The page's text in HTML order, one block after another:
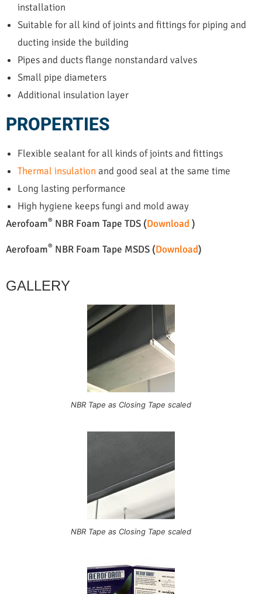
installation
Suitable for all kind of joints and fittings for piping and
ducting inside the building
Pipes and ducts flange nonstandard valves
Small pipe diameters
Additional insulation layer
PROPERTIES
Flexible sealant for all kinds of joints and fittings
Thermal insulation and good seal at the same time
Long lasting performance
High hygiene keeps fungi and mold away
Aerofoam® NBR Foam Tape TDS (Download )
Aerofoam® NBR Foam Tape MSDS (Download)
GALLERY
NBR Tape as Closing Tape scaled
NBR Tape as Closing Tape scaled